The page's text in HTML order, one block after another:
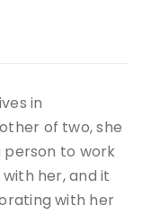
in
of two, she
person to work
her, and it
with her